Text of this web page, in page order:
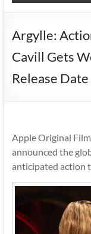
Argylle:
Cavill Gets
Release Date
Apple Original
announced the
anticipated action